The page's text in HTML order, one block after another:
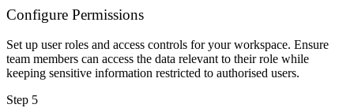
Configure Permissions
Set up user roles and access controls for your workspace. Ensure
team members can access the data relevant to their role while
keeping sensitive information restricted to authorised users.
Step 5